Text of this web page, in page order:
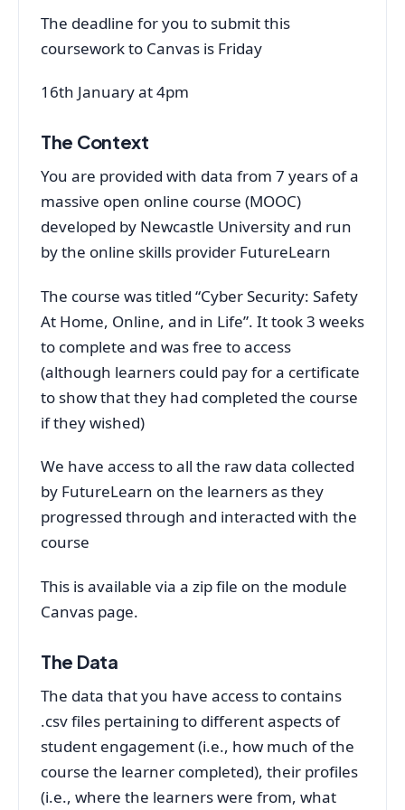
The deadline for you to submit this
coursework to Canvas is Friday
16th January at 4pm
The Context
You are provided with data from 7 years of a
massive open online course (MOOC)
developed by Newcastle University and run
by the online skills provider FutureLearn
The course was titled “Cyber Security: Safety
At Home, Online, and in Life”. It took 3 weeks
to complete and was free to access
(although learners could pay for a certificate
to show that they had completed the course
if they wished)
We have access to all the raw data collected
by FutureLearn on the learners as they
progressed through and interacted with the
course
This is available via a zip file on the module
Canvas page.
The Data
The data that you have access to contains
.csv files pertaining to different aspects of
student engagement (i.e., how much of the
course the learner completed), their profiles
(i.e., where the learners were from, what